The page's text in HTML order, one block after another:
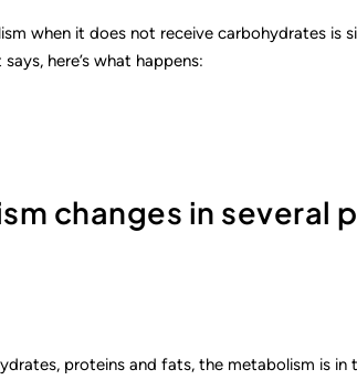
when it does not receive carbohydrates is
here’s what happens:
changes in several
proteins and fats, the metabolism is in